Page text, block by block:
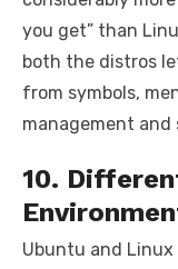
you get” than
both the distros
from symbols,
management and
10.
Ubuntu and